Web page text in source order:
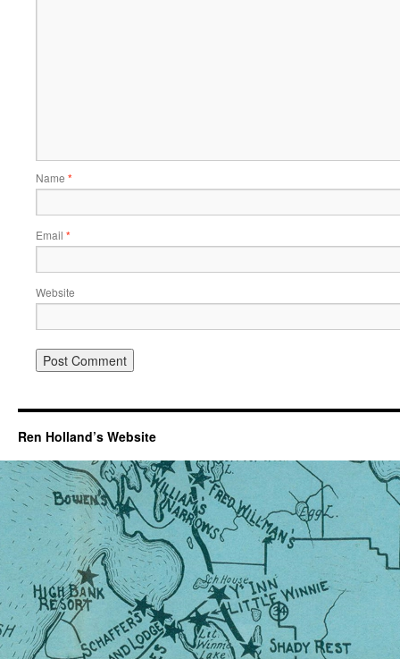
Name *
Email *
Website
Ren Holland’s Website